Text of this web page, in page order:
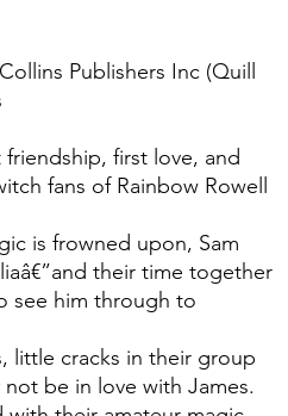
Publishers Inc (Quill
first love, and
fans of Rainbow Rowell
is frowned upon, Sam
their time together
see him through to
little cracks in their group
be in love with James.